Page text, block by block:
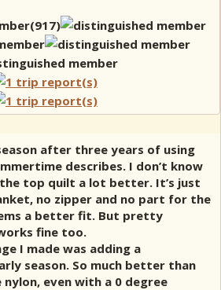
after three years of using
describes. I don’t know
top quilt a lot better. It’s just
no zipper and no part for the
a better fit. But pretty
fine too.
I made was adding a
season. So much better than
even with a 0 degree